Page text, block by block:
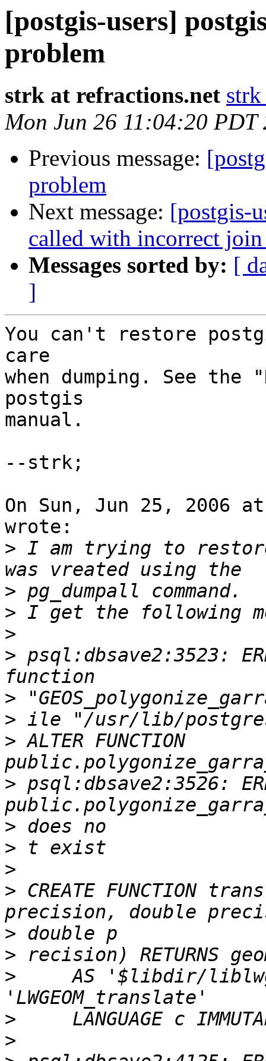
[postgis-users]
problem
strk at refractions.net
Mon Jun 26 11:04:20 PDT
Previous message:
problem
Next message: [postgis-
called with incorrect
Messages sorted by: [
]
You can't restore
care
when dumping. See
postgis
manual.
--strk;
On Sun, Jun 25, 2006
wrote:
> I am trying to
>
>
>
> psql:dbsave2:3523:
>
>
> ALTER FUNCTION
> psql:dbsave2:3526:
>
>
>
> CREATE FUNCTION
>
>
>
AS '$libdir/
>
>